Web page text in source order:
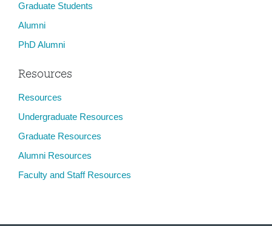
Graduate Students
Alumni
PhD Alumni
Resources
Resources
Undergraduate Resources
Graduate Resources
Alumni Resources
Faculty and Staff Resources